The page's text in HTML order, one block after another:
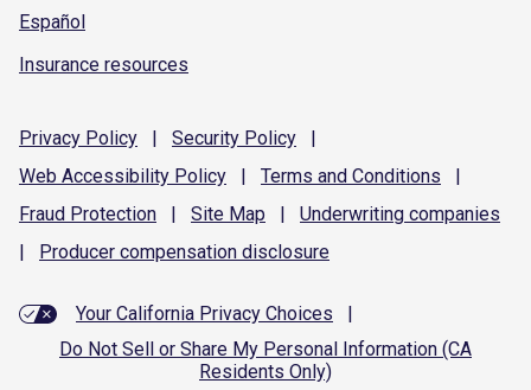
Español
Insurance resources
Privacy Policy | Security Policy
|
Web Accessibility Policy | Terms and Conditions
|
Fraud Protection | Site Map | Underwriting companies
|
Producer compensation disclosure
Your California Privacy Choices
|
Do Not Sell or Share My Personal Information (CA
Residents Only)